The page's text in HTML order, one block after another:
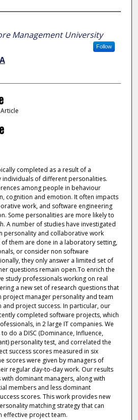
Management University
Follow
completed as a result of a
of different personalities.
among people in behaviour
cognition and emotion. It often impacts
work, and software engineering
Some personalities are more likely to
A number of studies have investigated
personality and collaborative work
of them are done in a laboratory setting,
or consider non software
they only answer a limited set of
questions remain open.To enrich the
study professionals working on real
a new set of research questions that
project manager personality and team
project success. In particular, our
completed software projects, which
in 2 large IT companies. We
do a DISC (Dominance, Influence,
personality test, and correlated the
success scores measured in six
scores were given by managers of
regular day-to-day work. Our results
dominant managers, along with
members and less dominant
scores. This work provides new
matching strategy that can
effective project team.